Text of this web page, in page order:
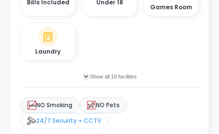
Bills Included Under 18
Games Room
Laundry
Show all 10 facilities
NO Smoking
NO Pets
24/7 Security + CCTV